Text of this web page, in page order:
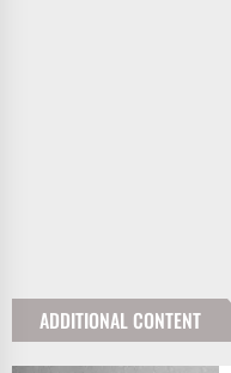
ADDITIONAL CONTENT